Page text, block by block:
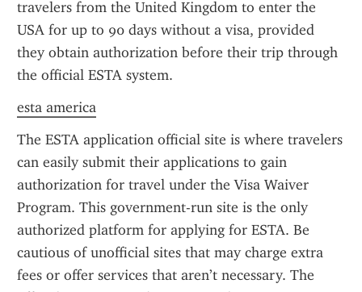
travelers from the United Kingdom to enter the
USA for up to 90 days without a visa, provided
they obtain authorization before their trip through
the official ESTA system.
esta america
The ESTA application official site is where travelers
can easily submit their applications to gain
authorization for travel under the Visa Waiver
Program. This government-run site is the only
authorized platform for applying for ESTA. Be
cautious of unofficial sites that may charge extra
fees or offer services that aren’t necessary. The